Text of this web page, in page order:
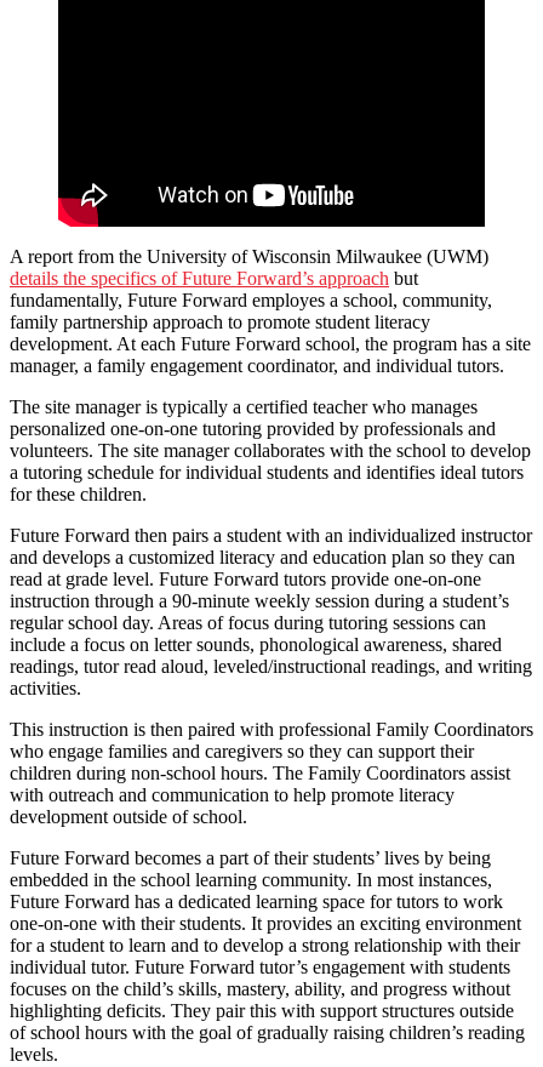
A report from the University of Wisconsin Milwaukee (UWM)
details the specifics of Future Forward’s approach but
fundamentally, Future Forward employes a school, community,
family partnership approach to promote student literacy
development. At each Future Forward school, the program has a site
manager, a family engagement coordinator, and individual tutors.
The site manager is typically a certified teacher who manages
personalized one-on-one tutoring provided by professionals and
volunteers. The site manager collaborates with the school to develop
a tutoring schedule for individual students and identifies ideal tutors
for these children.
Future Forward then pairs a student with an individualized instructor
and develops a customized literacy and education plan so they can
read at grade level. Future Forward tutors provide one-on-one
instruction through a 90-minute weekly session during a student’s
regular school day. Areas of focus during tutoring sessions can
include a focus on letter sounds, phonological awareness, shared
readings, tutor read aloud, leveled/instructional readings, and writing
activities.
This instruction is then paired with professional Family Coordinators
who engage families and caregivers so they can support their
children during non-school hours. The Family Coordinators assist
with outreach and communication to help promote literacy
development outside of school.
Future Forward becomes a part of their students’ lives by being
embedded in the school learning community. In most instances,
Future Forward has a dedicated learning space for tutors to work
one-on-one with their students. It provides an exciting environment
for a student to learn and to develop a strong relationship with their
individual tutor. Future Forward tutor’s engagement with students
focuses on the child’s skills, mastery, ability, and progress without
highlighting deficits. They pair this with support structures outside
of school hours with the goal of gradually raising children’s reading
levels.